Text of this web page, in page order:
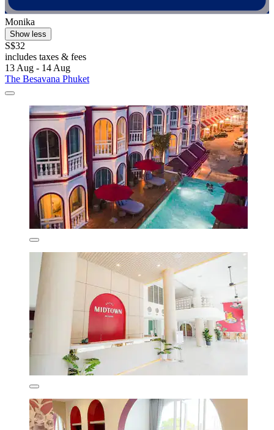
Monika
Show less
S$32
includes taxes & fees
13 Aug - 14 Aug
The Besavana Phuket